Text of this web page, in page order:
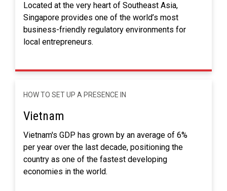
Located at the very heart of Southeast Asia,
Singapore provides one of the world’s most
business-friendly regulatory environments for
local entrepreneurs.
HOW TO SET UP A PRESENCE IN
Vietnam
Vietnam's GDP has grown by an average of 6%
per year over the last decade, positioning the
country as one of the fastest developing
economies in the world.